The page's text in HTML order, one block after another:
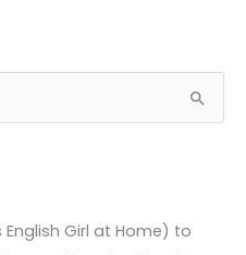
Girl at Home) to